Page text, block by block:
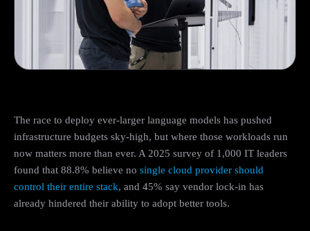
The race to deploy ever-larger language models has pushed
infrastructure budgets sky-high, but where those workloads run
now matters more than ever. A 2025 survey of 1,000 IT leaders
found that 88.8% believe no single cloud provider should
control their entire stack, and 45% say vendor lock-in has
already hindered their ability to adopt better tools.